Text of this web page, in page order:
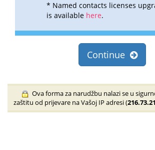
* Named contacts licenses
is available here.
Continue
Ova forma za narudžbu nalazi se u
zaštitu od prijevare na Vašoj IP adresi (